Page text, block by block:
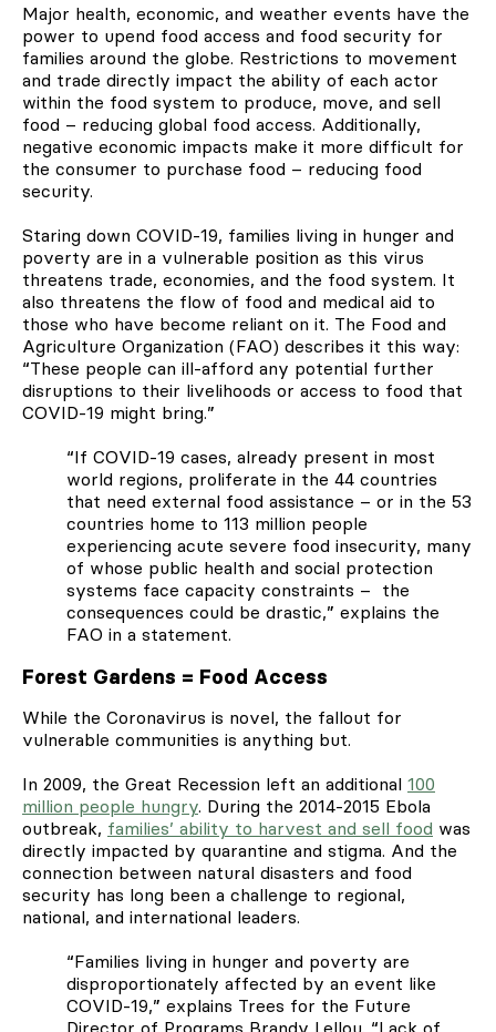
Major health, economic, and weather events have the
power to upend food access and food security for
families around the globe. Restrictions to movement
and trade directly impact the ability of each actor
within the food system to produce, move, and sell
food – reducing global food access. Additionally,
negative economic impacts make it more difficult for
the consumer to purchase food – reducing food
security.
Staring down COVID-19, families living in hunger and
poverty are in a vulnerable position as this virus
threatens trade, economies, and the food system. It
also threatens the flow of food and medical aid to
those who have become reliant on it. The Food and
Agriculture Organization (FAO) describes it this way:
“These people can ill-afford any potential further
disruptions to their livelihoods or access to food that
COVID-19 might bring.”
“If COVID-19 cases, already present in most
world regions, proliferate in the 44 countries
that need external food assistance – or in the 53
countries home to 113 million people
experiencing acute severe food insecurity, many
of whose public health and social protection
systems face capacity constraints – the
consequences could be drastic,” explains the
FAO in a statement.
Forest Gardens = Food Access
While the Coronavirus is novel, the fallout for
vulnerable communities is anything but.
In 2009, the Great Recession left an additional 100
million people hungry. During the 2014-2015 Ebola
outbreak, families’ ability to harvest and sell food was
directly impacted by quarantine and stigma. And the
connection between natural disasters and food
security has long been a challenge to regional,
national, and international leaders.
“Families living in hunger and poverty are
disproportionately affected by an event like
COVID-19,” explains Trees for the Future
Director of Programs Brandy Lellou. “Lack of